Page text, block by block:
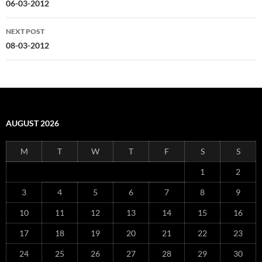
navigation
06-03-2012
NEXT POST
08-03-2012
AUGUST 2026
M T W T F S S
1 2
3 4 5 6 7 8 9
10 11 12 13 14 15 16
17 18 19 20 21 22 23
24 25 26 27 28 29 30